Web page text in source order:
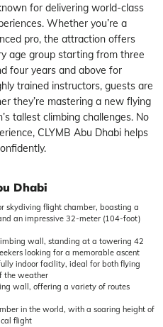
for delivering world-class
Whether you’re a
pro, the attraction offers
age group starting from three
four years and above for
trained instructors, guests are
they’re mastering a new flying
tallest climbing challenges. No
CLYMB Abu Dhabi helps
Dhabi
skydiving flight chamber, boasting a
an impressive 32-meter (104-foot)
wall, standing at a towering 42
looking for a memorable ascent
indoor facility, ideal for both flying
the weather
wall, offering a variety of routes
in the world, with a soaring height of
flight